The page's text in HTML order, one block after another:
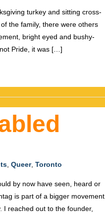
turkey and sitting cross-
the family, there were others
bright eyed and bushy-
Pride, it was […]
Queer, Toronto
by now have seen, heard or
is part of a bigger movement,
reached out to the founder,